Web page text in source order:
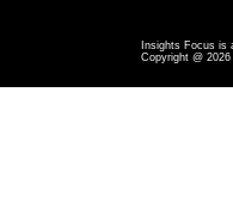
Insights Focus is
Copyright @ 2026